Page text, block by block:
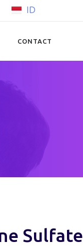
ID
CONTACT
Sulfate